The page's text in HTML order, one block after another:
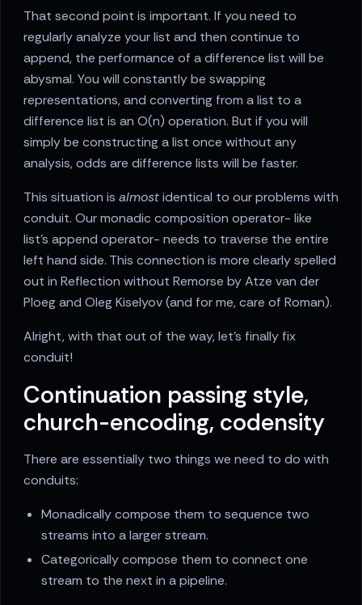
That second point is important. If you need to
regularly analyze your list and then continue to
append, the performance of a difference list will be
abysmal. You will constantly be swapping
representations, and converting from a list to a
difference list is an O(n) operation. But if you will
simply be constructing a list once without any
analysis, odds are difference lists will be faster.
This situation is almostidentical to our problems with
conduit. Our monadic composition operator- like
list's append operator- needs to traverse the entire
left hand side. This connection is more clearly spelled
out in Reflection without Remorse by Atze van der
Ploeg and Oleg Kiselyov (and for me, care of Roman).
Alright, with that out of the way, let's finally fix
conduit!
Continuation passing style,
church-encoding, codensity
There are essentially two things we need to do with
conduits:
Monadically compose them to sequence two
streams into a larger stream.
Categorically compose them to connect one
stream to the next in a pipeline.